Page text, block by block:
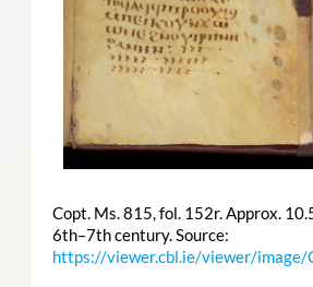
Copt. Ms. 815, fol. 152r. Approx.
6th–7th century. Source:
https://viewer.cbl.ie/viewer/